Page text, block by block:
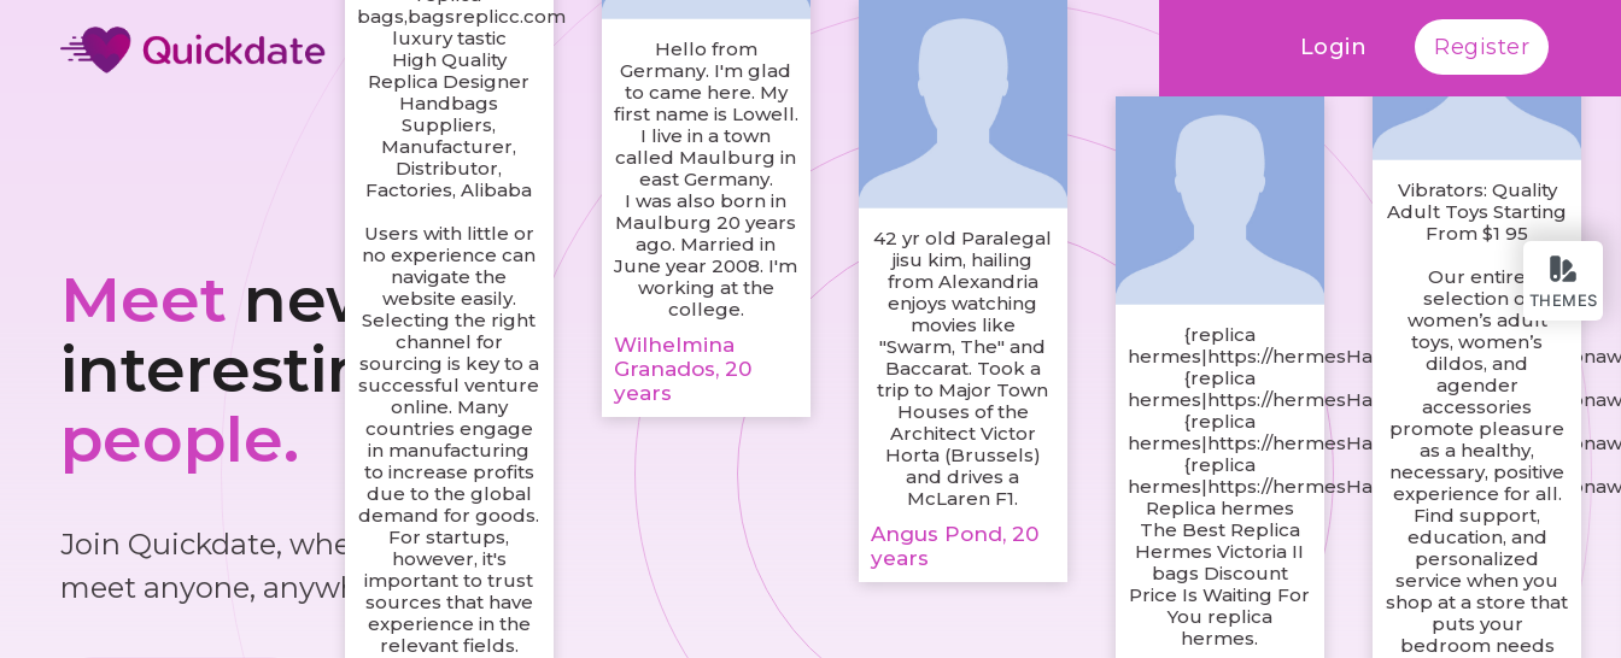
THEMES
Login Register
bags,bagsreplicc.com
luxury tastic
High Quality
Replica Designer
Handbags
Suppliers,
Manufacturer,
Distributor,
Factories, Alibaba
Users with little or
no experience can
navigate the
website easily.
Selecting the right
channel for
sourcing is key to a
successful venture
online. Many
countries engage
in manufacturing
to increase profits
due to the global
demand for goods.
For startups,
however, it's
important to trust
sources that have
experience in the
relevant fields.
Hello from
Germany. I'm glad
to came here. My
first name is Lowell.
I live in a town
called Maulburg in
east Germany.
I was also born in
Maulburg 20 years
ago. Married in
June year 2008. I'm
working at the
college.
Wilhelmina
Granados, 20
years
42 yr old Paralegal
jisu kim, hailing
from Alexandria
enjoys watching
movies like
"Swarm, The" and
Baccarat. Took a
trip to Major Town
Houses of the
Architect Victor
Horta (Brussels)
and drives a
McLaren F1.
Angus Pond, 20
years
{replica
hermes|https://
{replica
hermes|https://
{replica
hermes|https://
{replica
hermes|https://
Replica hermes
The Best Replica
Hermes Victoria II
bags Discount
Price Is Waiting For
You replica
hermes.
Vibrators: Quality
Adult Toys Starting
From $1 95
Our entire
selection of
women’s adult
toys, women’s
dildos, and
agender
accessories
promote pleasure
as a healthy,
necessary, positive
experience for all.
Find support,
education, and
personalized
service when you
shop at a store that
puts your
bedroom needs
Meet new and
interesting
people.
Join Quickdate, where you could
meet anyone, anywhere!